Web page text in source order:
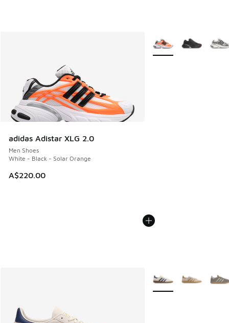
adidas Adistar XLG 2.0
Men Shoes
White - Black - Solar Orange
A$220.00
More Colors Available
More Colors Available